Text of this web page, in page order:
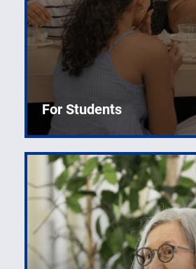
For Students